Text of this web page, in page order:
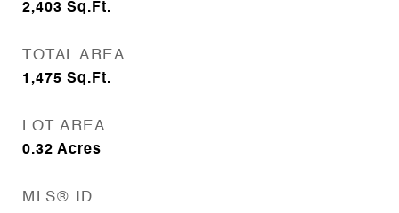
2,403 Sq.Ft.
TOTAL AREA
1,475 Sq.Ft.
LOT AREA
0.32 Acres
MLS® ID